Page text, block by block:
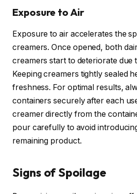
Exposure to Air
Exposure to air accelerates the
creamers. Once opened, both
creamers start to deteriorate due
Keeping creamers tightly sealed
freshness. For optimal results,
containers securely after each
creamer directly from the
pour carefully to avoid
remaining product.
Signs of Spoilage